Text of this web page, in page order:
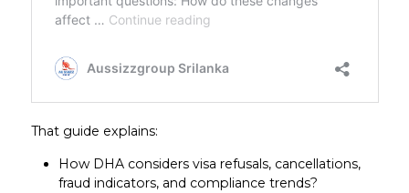
That guide explains:
How DHA considers visa refusals, cancellations,
fraud indicators, and compliance trends?